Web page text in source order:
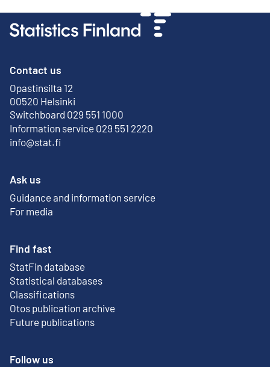
Contact us
Opastinsilta 12
00520 Helsinki
External link
Switchboard 029 551 1000
Information service 029 551 2220
info@stat.fi
Ask us
Guidance and information service
For media
Find fast
StatFin database
External link
Statistical databases
Classifications
Otos publication archive
External link
Future publications
Follow us